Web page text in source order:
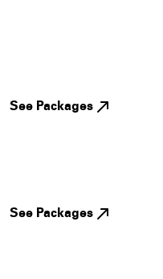
See Packages
See Packages